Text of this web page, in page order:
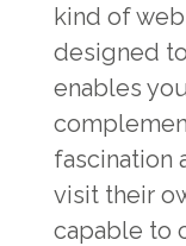
kind of
designed
enables
fascination
visit their
capable to